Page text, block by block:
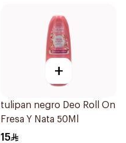
+
tulipan negro Deo Roll On
Fresa Y Nata 50Ml
15